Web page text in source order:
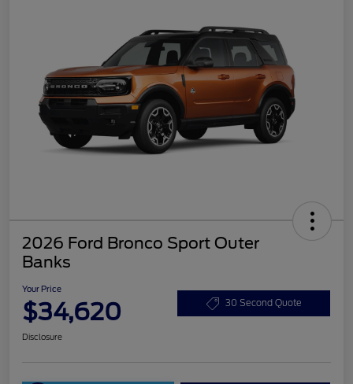
2026 Ford Bronco Sport Outer
Banks
Your Price
$34,620 30 Second Quote
Disclosure